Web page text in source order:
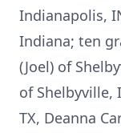
Indianapolis,
Indiana; ten
(Joel) of
of Shelbyville,
TX, Deanna